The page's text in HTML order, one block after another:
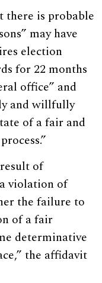
there is probable
may have
election
for 22 months
office” and
and willfully
of a fair and
of
violation of
the failure to
of a fair
determinative
the affidavit